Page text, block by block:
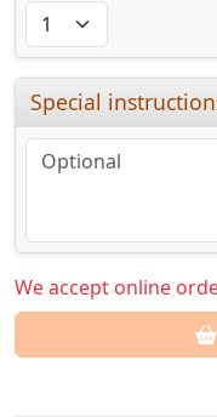
Special
We accept online